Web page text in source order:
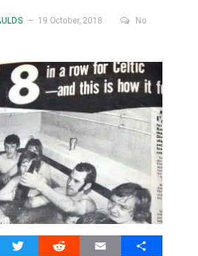
19 October, 2018
No
Twitter Reddit Email Share